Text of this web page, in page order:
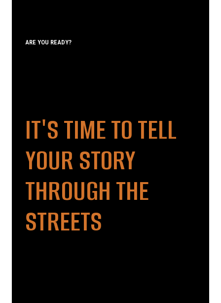
ARE YOU READY?
IT'S TIME TO TELL
YOUR STORY
THROUGH THE
STREETS